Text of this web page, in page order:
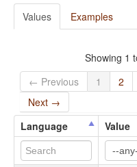
Values Examples
Showing 1
← Previous
1 2
Next →
Language
Value